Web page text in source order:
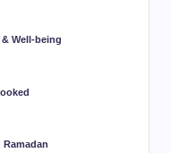
Well-being